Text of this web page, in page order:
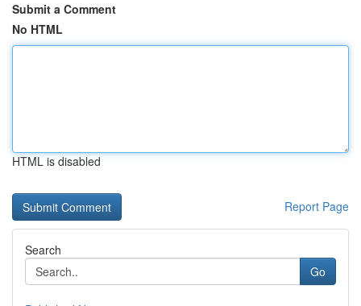
Submit a Comment
No HTML
HTML is disabled
Report Page
Search
Go